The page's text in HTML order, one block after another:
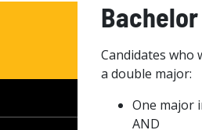
Candidates who
a double major:
One major
AND